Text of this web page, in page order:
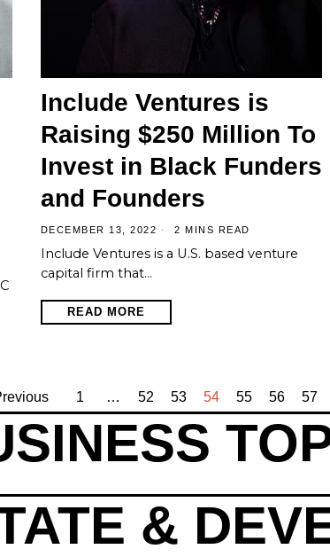
Include Ventures is
Raising $250 Million To
Invest in Black Funders
and Founders
DECEMBER 13, 2022 2 MINS READ
Include Ventures is a U.S. based venture
capital firm that…
READ MORE
1 … 52 53 54 55 56 57
&